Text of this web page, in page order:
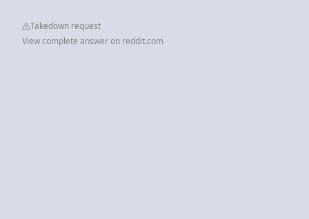
Takedown request
View complete answer on reddit.com